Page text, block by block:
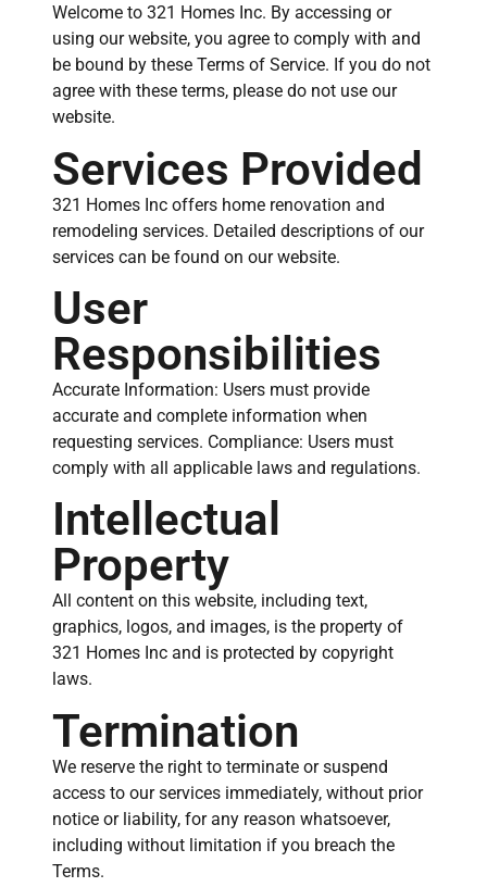
Welcome to 321 Homes Inc. By accessing or
using our website, you agree to comply with and
be bound by these Terms of Service. If you do not
agree with these terms, please do not use our
website.
Services Provided
321 Homes Inc offers home renovation and
remodeling services. Detailed descriptions of our
services can be found on our website.
User
Responsibilities
Accurate Information: Users must provide
accurate and complete information when
requesting services. Compliance: Users must
comply with all applicable laws and regulations.
Intellectual
Property
All content on this website, including text,
graphics, logos, and images, is the property of
321 Homes Inc and is protected by copyright
laws.
Termination
We reserve the right to terminate or suspend
access to our services immediately, without prior
notice or liability, for any reason whatsoever,
including without limitation if you breach the
Terms.